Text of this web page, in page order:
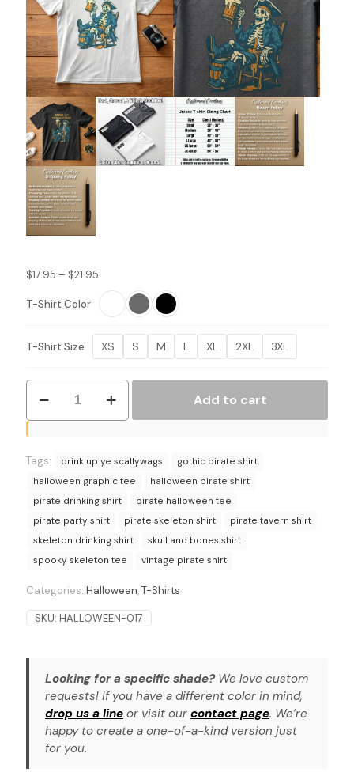
$17.95 – $21.95
range:
$17.95
through
$21.95
T-Shirt Color
T-Shirt Size XS S M L XL 2XL 3XL
Drink
Ye
Scallywags
Skeleton
T-
quantity
Add to cart
Tags: drink up ye scallywags
gothic pirate shirt
halloween graphic tee
halloween pirate shirt
pirate drinking shirt
pirate halloween tee
pirate party shirt
pirate skeleton shirt
pirate tavern shirt
skeleton drinking shirt
skull and bones shirt
spooky skeleton tee
vintage pirate shirt
Categories: Halloween,T-Shirts
SKU: HALLOWEEN-017
Looking for a specific shade?We love custom
requests! If you have a different color in mind,
drop us a line or visit our contact page. We’re
happy to create a one-of-a-kind version just
for you.